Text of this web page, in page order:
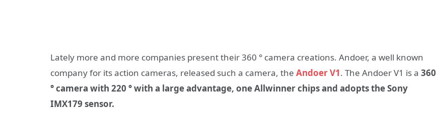
Lately more and more companies present their 360 ° camera creations. Andoer, a well known
company for its action cameras, released such a camera, the Andoer V1. The Andoer V1 is a 360
° camera with 220 ° with a large advantage, one Allwinner chips and adopts the Sony
IMX179 sensor.